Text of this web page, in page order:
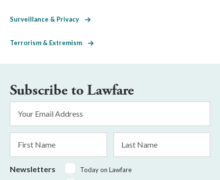
Surveillance & Privacy
Terrorism & Extremism
Subscribe to Lawfare
Address
Name
Name
Newsletters
Today on Lawfare